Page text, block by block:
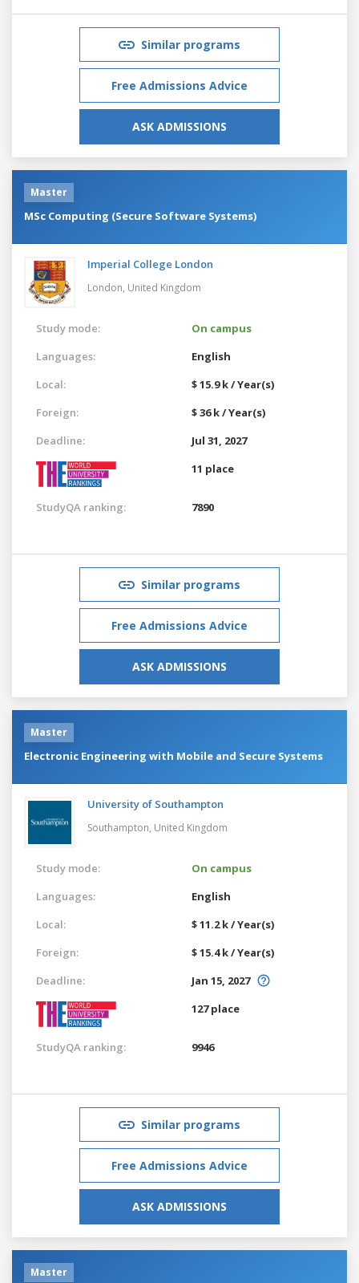
Similar programs
Free Admissions Advice
ASK ADMISSIONS
Master
MSc Computing (Secure Software Systems)
Imperial College London
London, United Kingdom
Study mode:
On campus
Languages:
English
Local:
$ 15.9 k / Year(s)
Foreign:
$ 36 k / Year(s)
Deadline:
Jul 31, 2027
11 place
StudyQA ranking: 7890
Similar programs
Free Admissions Advice
ASK ADMISSIONS
Master
Electronic Engineering with Mobile and Secure Systems
University of Southampton
Southampton, United Kingdom
Study mode:
On campus
Languages:
English
Local:
$ 11.2 k / Year(s)
Foreign:
$ 15.4 k / Year(s)
Deadline:
Jan 15, 2027
127 place
StudyQA ranking: 9946
Similar programs
Free Admissions Advice
ASK ADMISSIONS
Master